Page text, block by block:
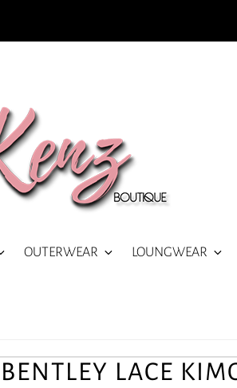
OUTERWEAR LOUNGWEAR
BENTLEY LACE